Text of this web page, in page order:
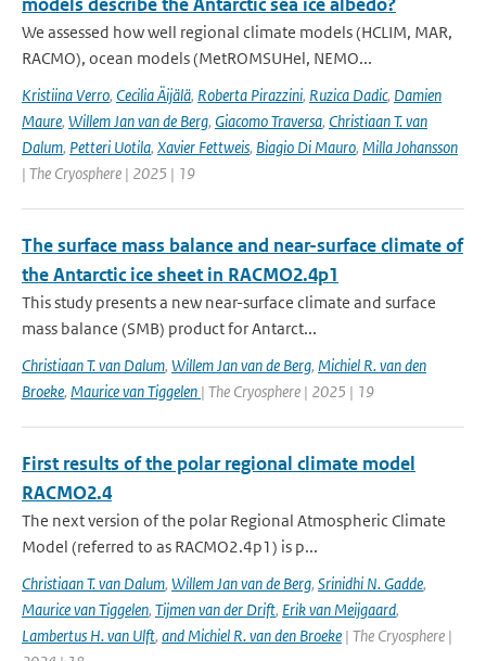
We assessed how well regional climate models (HCLIM, MAR,
RACMO), ocean models (MetROMSUHel, NEMO...
Kristiina Verro, Cecilia Äijälä, Roberta Pirazzini, Ruzica Dadic, Damien
Maure, Willem Jan van de Berg, Giacomo Traversa, Christiaan T. van
Dalum, Petteri Uotila, Xavier Fettweis, Biagio Di Mauro, Milla Johansson
| The Cryosphere | 2025 | 19
The surface mass balance and near-surface climate of
the Antarctic ice sheet in RACMO2.4p1
This study presents a new near-surface climate and surface
mass balance (SMB) product for Antarct...
Christiaan T. van Dalum, Willem Jan van de Berg, Michiel R. van den
Broeke, Maurice van Tiggelen | The Cryosphere | 2025 | 19
First results of the polar regional climate model
RACMO2.4
The next version of the polar Regional Atmospheric Climate
Model (referred to as RACMO2.4p1) is p...
Christiaan T. van Dalum, Willem Jan van de Berg, Srinidhi N. Gadde,
Maurice van Tiggelen, Tijmen van der Drift, Erik van Meijgaard,
Lambertus H. van Ulft, and Michiel R. van den Broeke | The Cryosphere |